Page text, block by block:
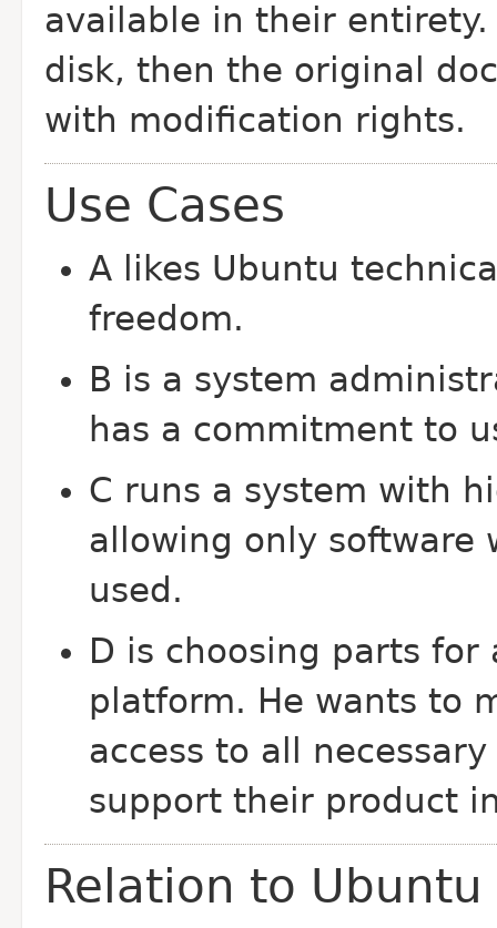
available in their entirety.
disk, then the original
with modification rights.
Use Cases
A likes Ubuntu
freedom.
B is a system
has a commitment to
C runs a system with
allowing only software
used.
D is choosing parts
platform. He wants to
access to all
support their product
Relation to Ubuntu